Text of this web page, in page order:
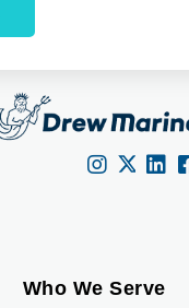
Who We Serve